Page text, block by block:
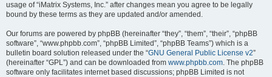
usage of “iMatrix Systems, Inc.” after changes mean you agree to be legally
bound by these terms as they are updated and/or amended.
Our forums are powered by phpBB (hereinafter “they”, “them”, “their”, “phpBB
software”, “www.phpbb.com”, “phpBB Limited”, “phpBB Teams”) which is a
bulletin board solution released under the “GNU General Public License v2”
(hereinafter “GPL”) and can be downloaded from www.phpbb.com. The phpBB
software only facilitates internet based discussions; phpBB Limited is not